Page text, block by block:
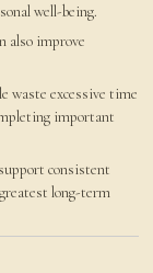
well-being.
also improve
waste excessive time
important
consistent
long-term